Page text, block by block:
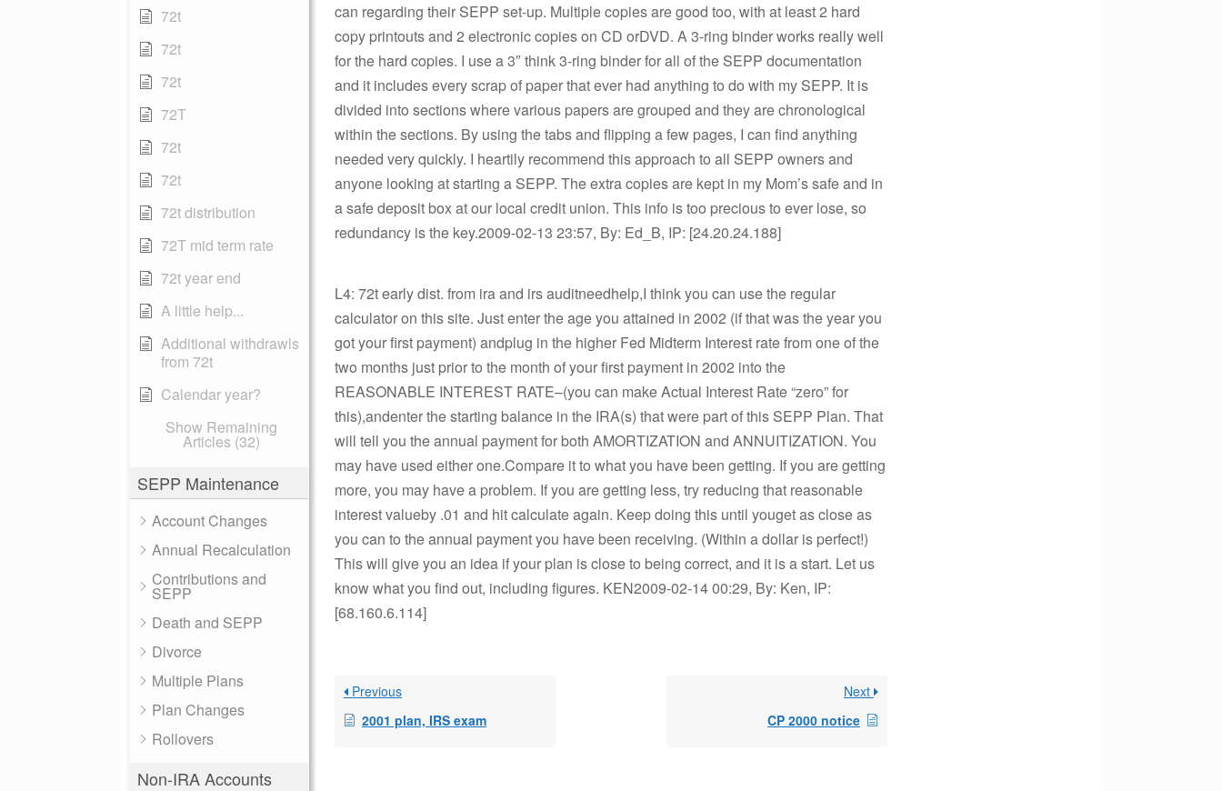
72t
72t
72t
72T
72t
72t
72t distribution
72T mid term rate
72t year end
A little help...
Additional withdrawls
from 72t
Calendar year?
Show Remaining
Articles (32)
SEPP Maintenance
Account Changes
Annual Recalculation
Contributions and
SEPP
Death and SEPP
Divorce
Multiple Plans
Plan Changes
Rollovers
Non-IRA Accounts
can regarding their SEPP set-up. Multiple copies are good too, with at least 2 hard
copy printouts and 2 electronic copies on CD orDVD. A 3-ring binder works really well
for the hard copies. I use a 3″ think 3-ring binder for all of the SEPP documentation
and it includes every scrap of paper that ever had anything to do with my SEPP. It is
divided into sections where various papers are grouped and they are chronological
within the sections. By using the tabs and flipping a few pages, I can find anything
needed very quickly. I heartily recommend this approach to all SEPP owners and
anyone looking at starting a SEPP. The extra copies are kept in my Mom’s safe and in
a safe deposit box at our local credit union. This info is too precious to ever lose, so
redundancy is the key.2009-02-13 23:57, By: Ed_B, IP: [24.20.24.188]
L4: 72t early dist. from ira and irs auditneedhelp,I think you can use the regular
calculator on this site. Just enter the age you attained in 2002 (if that was the year you
got your first payment) andplug in the higher Fed Midterm Interest rate from one of the
two months just prior to the month of your first payment in 2002 into the
REASONABLE INTEREST RATE–(you can make Actual Interest Rate “zero” for
this),andenter the starting balance in the IRA(s) that were part of this SEPP Plan. That
will tell you the annual payment for both AMORTIZATION and ANNUITIZATION. You
may have used either one.Compare it to what you have been getting. If you are getting
more, you may have a problem. If you are getting less, try reducing that reasonable
interest valueby .01 and hit calculate again. Keep doing this until youget as close as
you can to the annual payment you have been receiving. (Within a dollar is perfect!)
This will give you an idea if your plan is close to being correct, and it is a start. Let us
know what you find out, including figures. KEN2009-02-14 00:29, By: Ken, IP:
[68.160.6.114]
Previous
2001 plan, IRS exam
Next
CP 2000 notice